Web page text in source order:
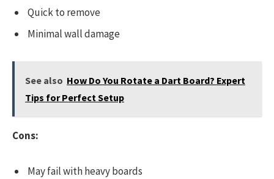
Quick to remove
Minimal wall damage
See also How Do You Rotate a Dart Board? Expert
Tips for Perfect Setup
Cons:
May fail with heavy boards